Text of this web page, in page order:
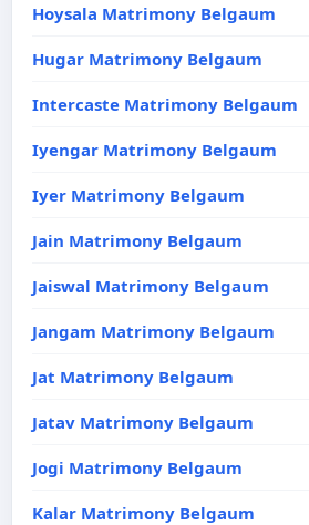
Hoysala Matrimony Belgaum
Hugar Matrimony Belgaum
Intercaste Matrimony Belgaum
Iyengar Matrimony Belgaum
Iyer Matrimony Belgaum
Jain Matrimony Belgaum
Jaiswal Matrimony Belgaum
Jangam Matrimony Belgaum
Jat Matrimony Belgaum
Jatav Matrimony Belgaum
Jogi Matrimony Belgaum
Kalar Matrimony Belgaum